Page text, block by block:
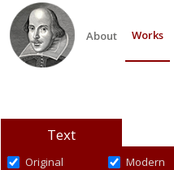
About Works
Text
Original Modern